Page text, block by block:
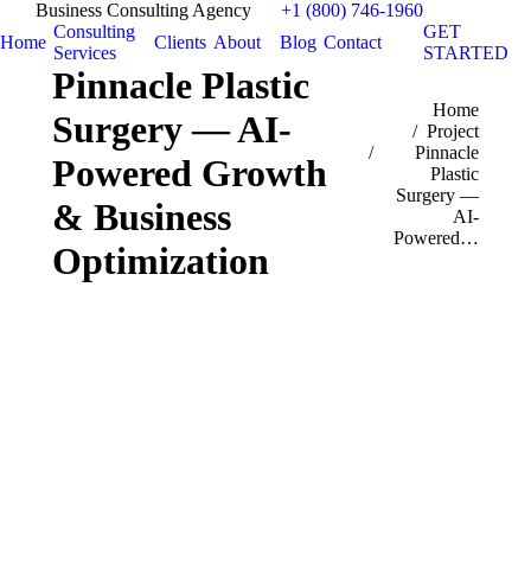
Business Consulting Agency
+1 (800) 746-1960
Home
Consulting
Services
Clients About Blog Contact
GET
STARTED
Pinnacle Plastic
Surgery — AI-
Powered Growth
& Business
Optimization
You are here:
Home
Project
Pinnacle
Plastic
Surgery —
AI-
Powered…